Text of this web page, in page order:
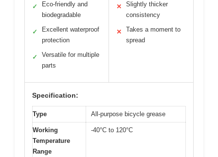
✓
Eco-friendly and
biodegradable
✓
Excellent waterproof
protection
✓
Versatile for multiple
parts
✕
Slightly thicker
consistency
✕
Takes a moment to
spread
Specification:
Type All-purpose bicycle grease
Working
Temperature
Range
-40°C to 120°C